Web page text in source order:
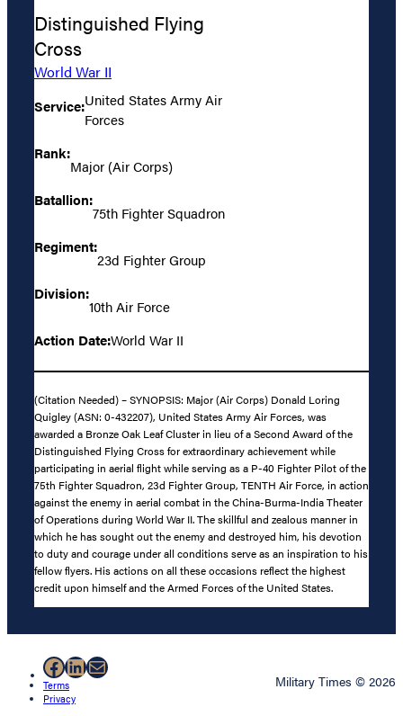
Distinguished Flying
Cross
World War II
Service:United States Army Air
Forces
Rank:
Major (Air Corps)
Batallion:
75th Fighter Squadron
Regiment:
23d Fighter Group
Division:
10th Air Force
Action Date:World War II
(Citation Needed) – SYNOPSIS: Major (Air Corps) Donald Loring
Quigley (ASN: 0-432207), United States Army Air Forces, was
awarded a Bronze Oak Leaf Cluster in lieu of a Second Award of the
Distinguished Flying Cross for extraordinary achievement while
participating in aerial flight while serving as a P-40 Fighter Pilot of the
75th Fighter Squadron, 23d Fighter Group, TENTH Air Force, in action
against the enemy in aerial combat in the China-Burma-India Theater
of Operations during World War II. The skillful and zealous manner in
which he has sought out the enemy and destroyed him, his devotion
to duty and courage under all conditions serve as an inspiration to his
fellow flyers. His actions on all these occasions reflect the highest
credit upon himself and the Armed Forces of the United States.
Facebook
LinkedIn
Mail
Terms
Privacy
Military Times © 2026